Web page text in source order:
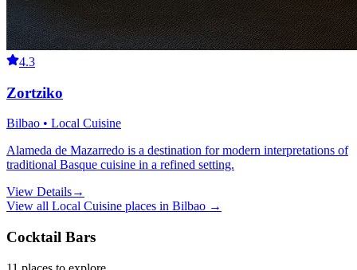
4.3
Zortziko
Bilbao • Local Cuisine
Alameda de Mazarredo is a destination for modern interpretations of
traditional Basque cuisine in a refined setting.
View Details→
View all Local Cuisine places in Bilbao →
Cocktail Bars